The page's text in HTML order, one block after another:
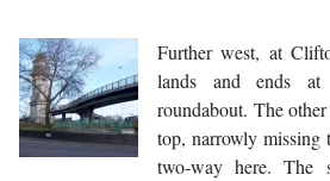
Further west, at
lands and ends
roundabout. The
top, narrowly missing
two-way here. The